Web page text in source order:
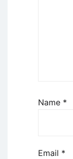
Name *
Email *